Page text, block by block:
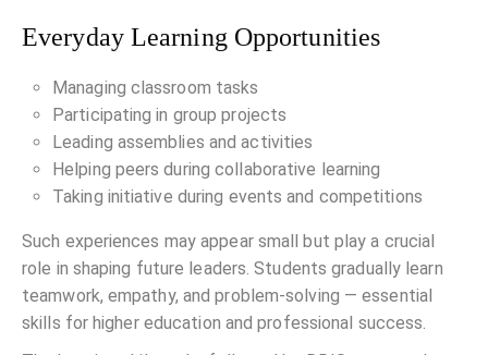
Everyday Learning Opportunities
Managing classroom tasks
Participating in group projects
Leading assemblies and activities
Helping peers during collaborative learning
Taking initiative during events and competitions
Such experiences may appear small but play a crucial
role in shaping future leaders. Students gradually learn
teamwork, empathy, and problem-solving — essential
skills for higher education and professional success.